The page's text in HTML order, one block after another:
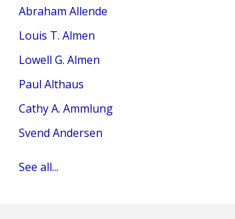
Abraham Allende
Louis T. Almen
Lowell G. Almen
Paul Althaus
Cathy A. Ammlung
Svend Andersen
See all...